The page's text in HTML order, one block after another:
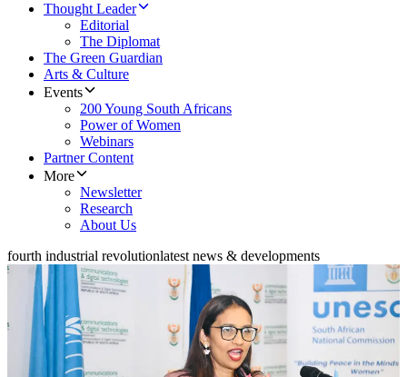
Thought Leader
Editorial
The Diplomat
The Green Guardian
Arts & Culture
Events
200 Young South Africans
Power of Women
Webinars
Partner Content
More
Newsletter
Research
About Us
fourth industrial revolutionlatest news & developments